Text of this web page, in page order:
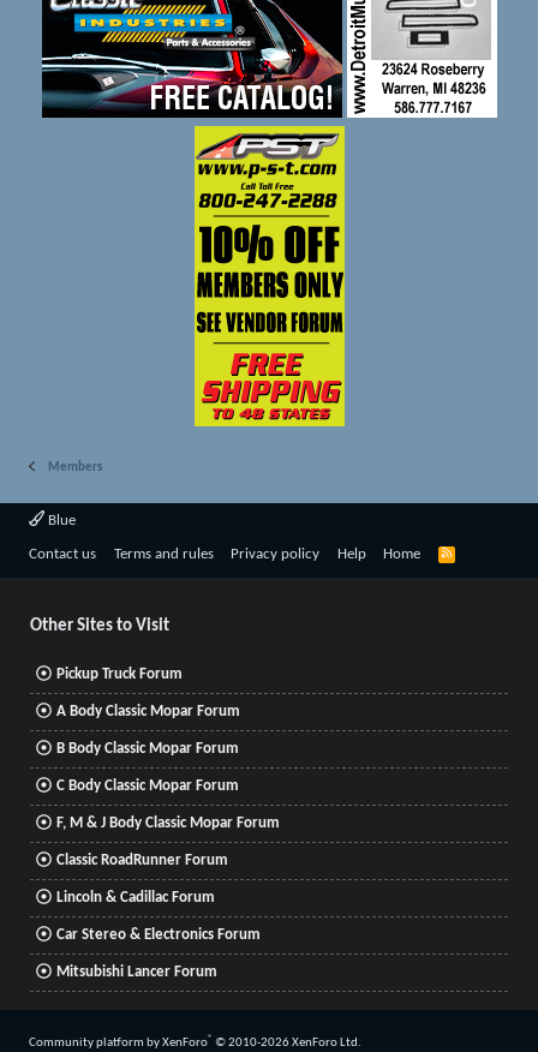
Members
Blue
Contact us Terms and rules Privacy policy Help Home
R
Other Sites to Visit
Pickup Truck Forum
A Body Classic Mopar Forum
B Body Classic Mopar Forum
C Body Classic Mopar Forum
F, M & J Body Classic Mopar Forum
Classic RoadRunner Forum
Lincoln & Cadillac Forum
Car Stereo & Electronics Forum
Mitsubishi Lancer Forum
Community platform by XenForo® © 2010-2026 XenForo Ltd.